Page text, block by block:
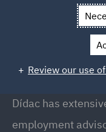
Dídac
Partner, Barcelona
Dídac has
employment
Review our use